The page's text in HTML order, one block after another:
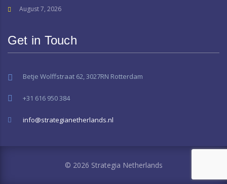
August 7, 2026
Get in Touch
Betje Wolffstraat 62, 3027RN Rotterdam
+31 616 950 384
info@strategianetherlands.nl
© 2026 Strategia Netherlands